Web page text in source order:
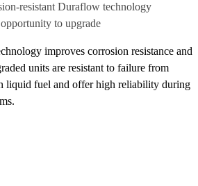
resistant Duraflow technology
to upgrade
improves corrosion resistance and
units are resistant to failure from
liquid fuel and offer high reliability during